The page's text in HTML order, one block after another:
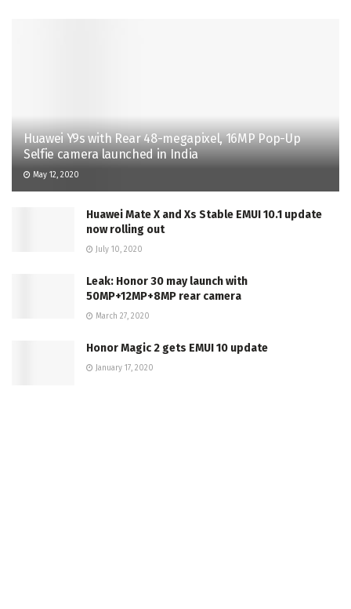
Huawei Y9s with Rear 48-megapixel, 16MP Pop-Up
Selfie camera launched in India
May 12, 2020
Huawei Mate X and Xs Stable EMUI 10.1 update
now rolling out
July 10, 2020
Leak: Honor 30 may launch with
50MP+12MP+8MP rear camera
March 27, 2020
Honor Magic 2 gets EMUI 10 update
January 17, 2020